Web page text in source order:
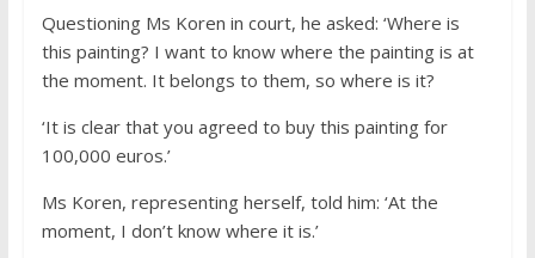
Questioning Ms Koren in court, he asked: ‘Where is
this painting? I want to know where the painting is at
the moment. It belongs to them, so where is it?
‘It is clear that you agreed to buy this painting for
100,000 euros.’
Ms Koren, representing herself, told him: ‘At the
moment, I don’t know where it is.’